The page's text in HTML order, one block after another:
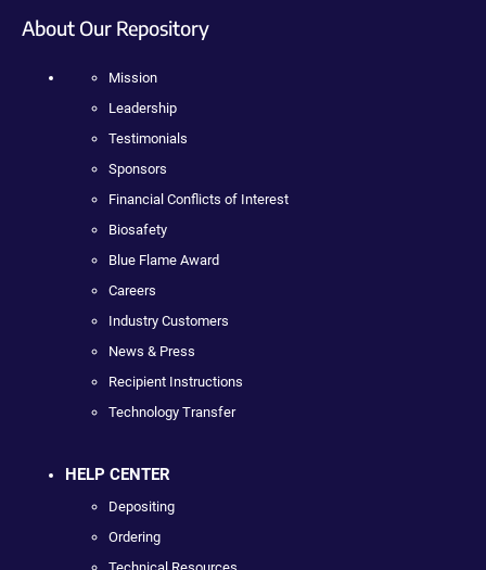
About Our Repository
Mission
Leadership
Testimonials
Sponsors
Financial Conflicts of Interest
Biosafety
Blue Flame Award
Careers
Industry Customers
News & Press
Recipient Instructions
Technology Transfer
HELP CENTER
Depositing
Ordering